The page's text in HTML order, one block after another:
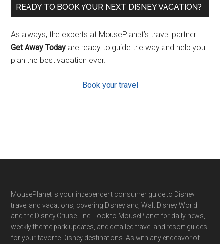
READY TO BOOK YOUR NEXT DISNEY VACATION?
As always, the experts at MousePlanet’s travel partner
Get Away Today are ready to guide the way and help you
plan the best vacation ever.
Book your travel
Footer
MousePlanet is your independent consumer guide to Disney
travel and vacations, covering Disneyland, Walt Disney World
and the Disney Cruise Line. Look to MousePlanet for daily news,
weekly theme park updates, and detailed travel and resort guides
for your favorite Disney destinations. As with any endeavor of